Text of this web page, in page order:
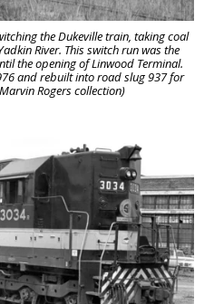
the Dukeville train, taking coal
River. This switch run was the
the opening of Linwood Terminal.
and rebuilt into road slug 937 for
Rogers collection)